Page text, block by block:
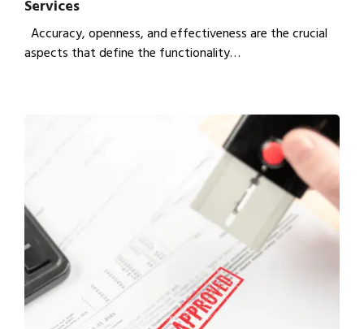
Services
Accuracy, openness, and effectiveness are the crucial
aspects that define the functionality…